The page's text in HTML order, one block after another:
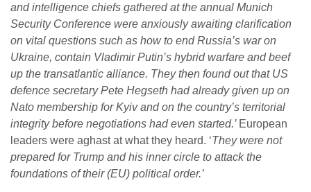
and intelligence chiefs gathered at the annual Munich
Security Conference were anxiously awaiting clarification
on vital questions such as how to end Russia’s war on
Ukraine, contain Vladimir Putin’s hybrid warfare and beef
up the transatlantic alliance. They then found out that US
defence secretary Pete Hegseth had already given up on
Nato membership for Kyiv and on the country’s territorial
integrity before negotiations had even started.’ European
leaders were aghast at what they heard. ‘They were not
prepared for Trump and his inner circle to attack the
foundations of their (EU) political order.’